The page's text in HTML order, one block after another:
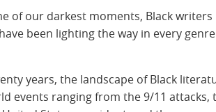
of our darkest moments, Black writers
been lighting the way in every
years, the landscape of Black
events ranging from the 9/11